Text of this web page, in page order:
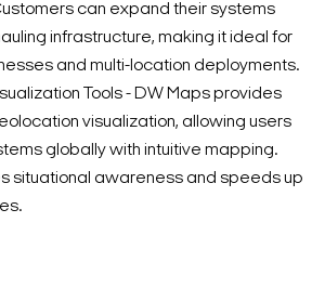
can expand their systems
infrastructure, making it ideal for
and multi-location deployments.
Tools - DW Maps provides
visualization, allowing users
globally with intuitive mapping.
situational awareness and speeds up